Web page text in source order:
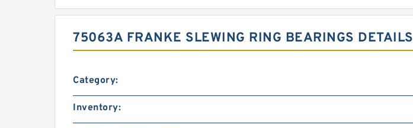
75063A FRANKE SLEWING RING BEARINGS DETAILS
Category:
Inventory: